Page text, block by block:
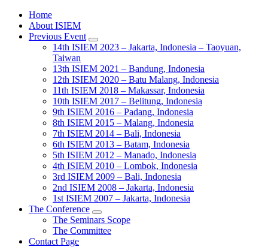
Home
About ISIEM
Previous Event
14th ISIEM 2023 – Jakarta, Indonesia – Taoyuan,
Taiwan
13th ISIEM 2021 – Bandung, Indonesia
12th ISIEM 2020 – Batu Malang, Indonesia
11th ISIEM 2018 – Makassar, Indonesia
10th ISIEM 2017 – Belitung, Indonesia
9th ISIEM 2016 – Padang, Indonesia
8th ISIEM 2015 – Malang, Indonesia
7th ISIEM 2014 – Bali, Indonesia
6th ISIEM 2013 – Batam, Indonesia
5th ISIEM 2012 – Manado, Indonesia
4th ISIEM 2010 – Lombok, Indonesia
3rd ISIEM 2009 – Bali, Indonesia
2nd ISIEM 2008 – Jakarta, Indonesia
1st ISIEM 2007 – Jakarta, Indonesia
The Conference
The Seminars Scope
The Committee
Contact Page